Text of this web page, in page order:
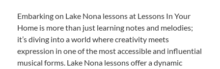
Embarking on Lake Nona lessons at Lessons In Your
Home is more than just learning notes and melodies;
it’s diving into a world where creativity meets
expression in one of the most accessible and influential
musical forms. Lake Nona lessons offer a dynamic